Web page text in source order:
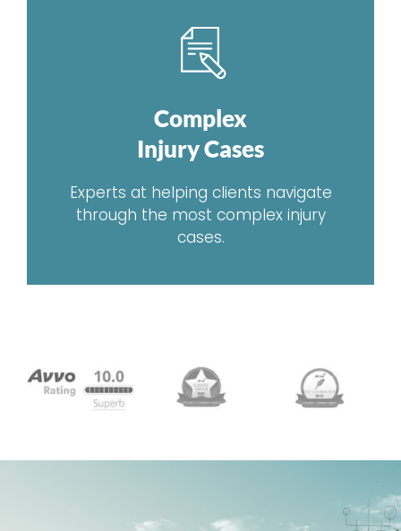
Complex
Injury Cases
Experts at helping clients navigate
through the most complex injury
cases.